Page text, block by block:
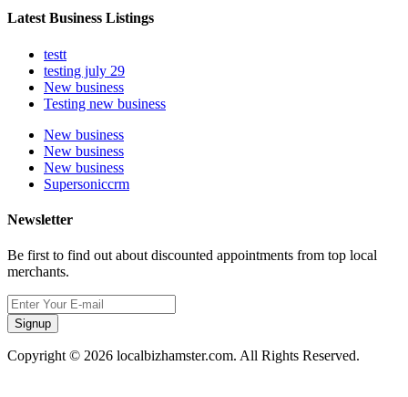
Latest Business Listings
testt
testing july 29
New business
Testing new business
New business
New business
New business
Supersoniccrm
Newsletter
Be first to find out about discounted appointments from top local
merchants.
Signup
Copyright © 2026 localbizhamster.com. All Rights Reserved.